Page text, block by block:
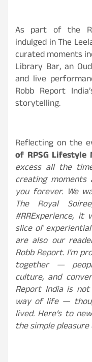
As part of the
indulged in The
curated moments
Library Bar, an
and live
Robb Report
storytelling.
Reflecting on the
of RPSG Lifestyle
excess all the
creating
you forever. We
The Royal
#RRExperience,
slice of
are also our
Robb Report. I’m
together —
culture, and
Report India is
way of life —
lived. Here’s to
the simple